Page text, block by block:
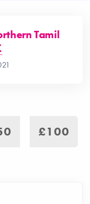
Tamil
£100